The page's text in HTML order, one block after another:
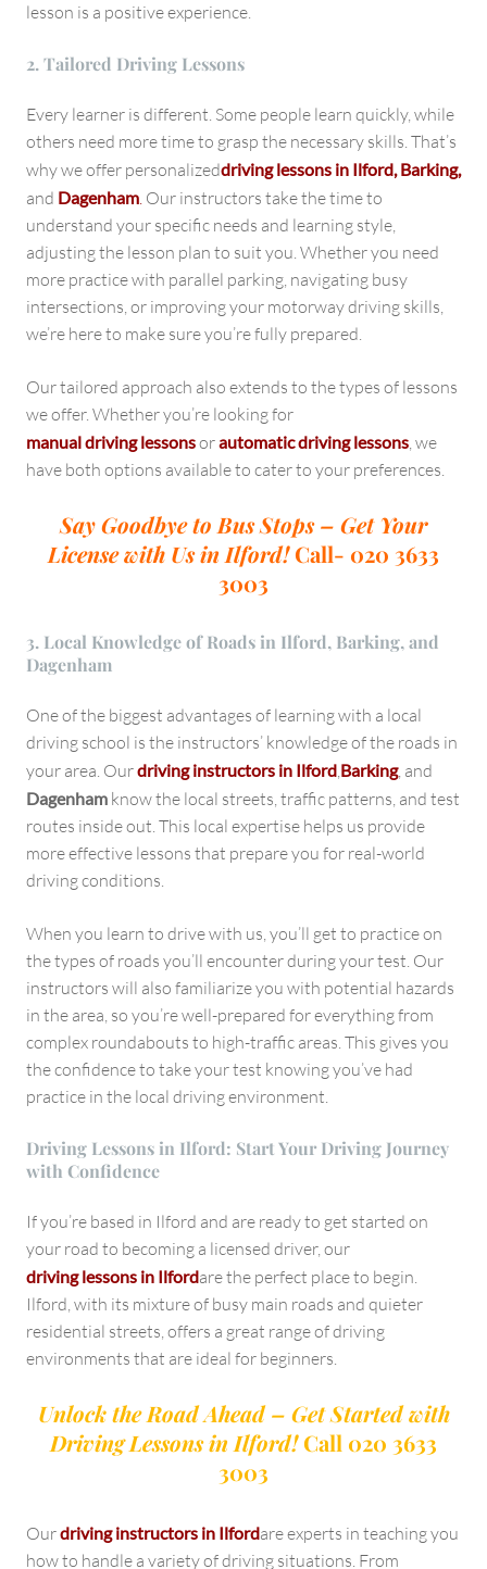
lesson is a positive experience.
2. Tailored Driving Lessons
Every learner is different. Some people learn quickly, while
others need more time to grasp the necessary skills. That’s
why we offer personalizeddriving lessons in Ilford, Barking,
and Dagenham. Our instructors take the time to
understand your specific needs and learning style,
adjusting the lesson plan to suit you. Whether you need
more practice with parallel parking, navigating busy
intersections, or improving your motorway driving skills,
we’re here to make sure you’re fully prepared.
Our tailored approach also extends to the types of lessons
we offer. Whether you’re looking for
manual driving lessonsorautomatic driving lessons, we
have both options available to cater to your preferences.
Say Goodbye to Bus Stops – Get Your
License with Us in Ilford!Call- 020 3633
3003
3. Local Knowledge of Roads in Ilford, Barking, and
Dagenham
One of the biggest advantages of learning with a local
driving school is the instructors’ knowledge of the roads in
your area. Ourdriving instructors in Ilford,Barking, and
Dagenham know the local streets, traffic patterns, and test
routes inside out. This local expertise helps us provide
more effective lessons that prepare you for real-world
driving conditions.
When you learn to drive with us, you’ll get to practice on
the types of roads you’ll encounter during your test. Our
instructors will also familiarize you with potential hazards
in the area, so you’re well-prepared for everything from
complex roundabouts to high-traffic areas. This gives you
the confidence to take your test knowing you’ve had
practice in the local driving environment.
Driving Lessons in Ilford: Start Your Driving Journey
with Confidence
If you’re based in Ilford and are ready to get started on
your road to becoming a licensed driver, our
driving lessons in Ilfordare the perfect place to begin.
Ilford, with its mixture of busy main roads and quieter
residential streets, offers a great range of driving
environments that are ideal for beginners.
Unlock the Road Ahead – Get Started with
Driving Lessons in Ilford!Call 020 3633
3003
Ourdriving instructors in Ilfordare experts in teaching you
how to handle a variety of driving situations. From